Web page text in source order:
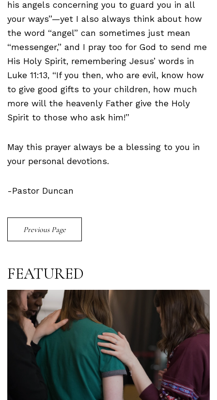
his angels concerning you to guard you in all
your ways”—yet I also always think about how
the word “angel” can sometimes just mean
“messenger,” and I pray too for God to send me
His Holy Spirit, remembering Jesus’ words in
Luke 11:13, “If you then, who are evil, know how
to give good gifts to your children, how much
more will the heavenly Father give the Holy
Spirit to those who ask him!”
May this prayer always be a blessing to you in
your personal devotions.
-Pastor Duncan
Previous Page
FEATURED